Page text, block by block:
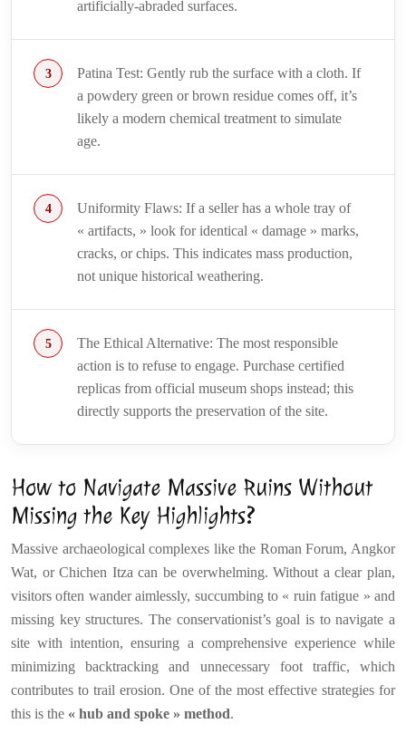
artificially-abraded surfaces.
Patina Test: Gently rub the surface with a cloth. If
a powdery green or brown residue comes off, it’s
likely a modern chemical treatment to simulate
age.
Uniformity Flaws: If a seller has a whole tray of
« artifacts, » look for identical « damage » marks,
cracks, or chips. This indicates mass production,
not unique historical weathering.
The Ethical Alternative: The most responsible
action is to refuse to engage. Purchase certified
replicas from official museum shops instead; this
directly supports the preservation of the site.
How to Navigate Massive Ruins Without
Missing the Key Highlights?
Massive archaeological complexes like the Roman Forum, Angkor
Wat, or Chichen Itza can be overwhelming. Without a clear plan,
visitors often wander aimlessly, succumbing to « ruin fatigue » and
missing key structures. The conservationist’s goal is to navigate a
site with intention, ensuring a comprehensive experience while
minimizing backtracking and unnecessary foot traffic, which
contributes to trail erosion. One of the most effective strategies for
this is the « hub and spoke » method.